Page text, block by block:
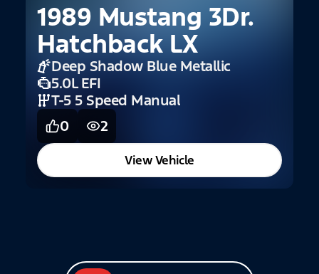
1989 Mustang 3Dr.
Hatchback LX
Deep Shadow Blue Metallic
5.0L EFI
T-5 5 Speed Manual
0
2
View Vehicle